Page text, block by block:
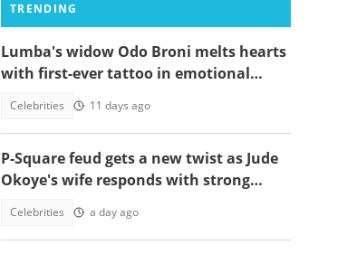
TRENDING
Lumba's widow Odo Broni melts hearts
with first-ever tattoo in emotional
Celebrities 11 days ago
P-Square feud gets a new twist as Jude
Okoye's wife responds with strong
Celebrities a day ago